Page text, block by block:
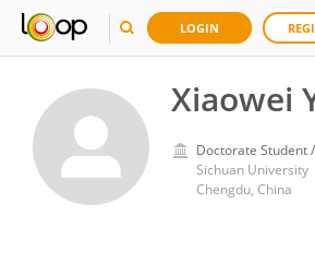
LOGIN
Xiaowei
Doctorate Student
Sichuan University
Chengdu, China